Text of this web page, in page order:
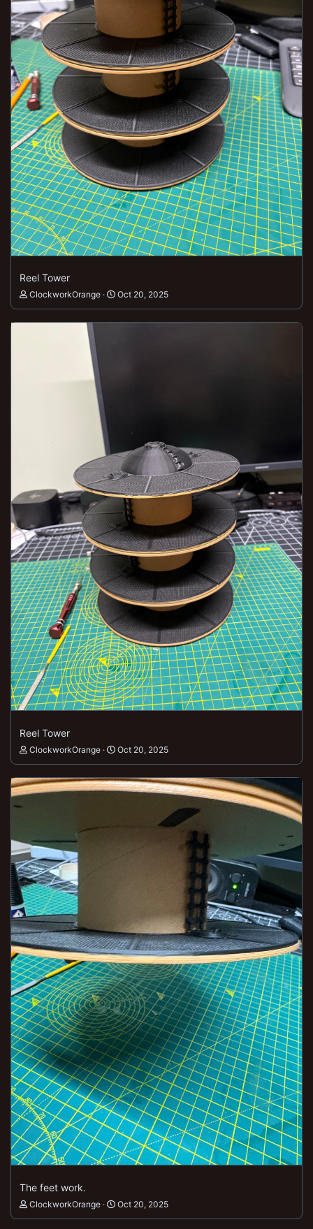
Reel Tower
ClockworkOrange Oct 20, 2025
Reel Tower
ClockworkOrange Oct 20, 2025
The feet work.
ClockworkOrange Oct 20, 2025